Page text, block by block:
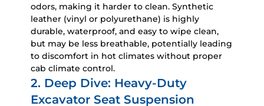
odors, making it harder to clean. Synthetic
leather (vinyl or polyurethane) is highly
durable, waterproof, and easy to wipe clean,
but may be less breathable, potentially leading
to discomfort in hot climates without proper
cab climate control.
2. Deep Dive: Heavy-Duty
Excavator Seat Suspension